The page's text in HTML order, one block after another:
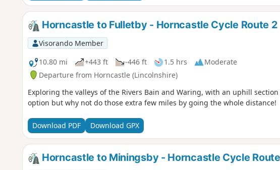
Horncastle to Fulletby - Horncastle Cycle Route 2
Visorando Member
10.80 mi
+443 ft -446 ft 1.5 hrs
Moderate
Departure from Horncastle (Lincolnshire)
Exploring the valleys of the Rivers Bain and Waring, with an uphill
option but why not do those extra few miles by going the whole distance!
Download PDF Download GPX
Horncastle to Miningsby - Horncastle Cycle